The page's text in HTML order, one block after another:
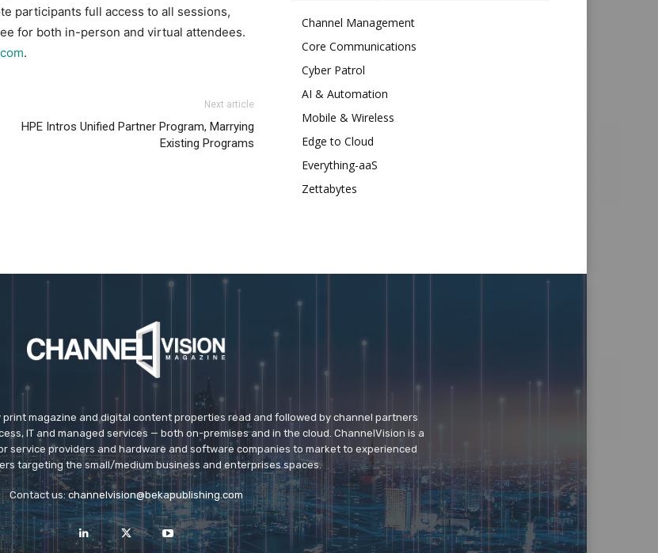
participants full access to all sessions,
for both in-person and virtual attendees.
.
Next article
HPE Intros Unified Partner Program, Marrying
Existing Programs
Channel Management
Core Communications
Cyber Patrol
AI & Automation
Mobile & Wireless
Edge to Cloud
Everything-aaS
Zettabytes
print magazine and digital content properties read and followed by channel partners
IT and managed services — both on-premises and in the cloud. ChannelVision is a
service providers and hardware and software companies to market to experienced
targeting the small/medium business and enterprises spaces.
Contact us:channelvision@bekapublishing.com